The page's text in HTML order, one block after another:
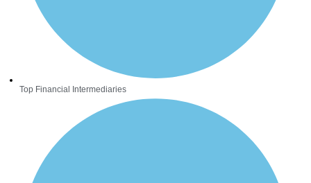
Top Financial Intermediaries